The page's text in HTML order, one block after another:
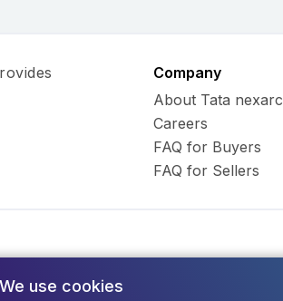
Company
About Tata nexarc
Careers
FAQ for Buyers
FAQ for Sellers
Business Hub Limited. All Rights
We use cookies